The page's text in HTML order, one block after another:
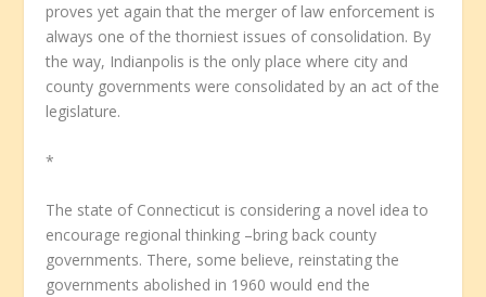
proves yet again that the merger of law enforcement is
always one of the thorniest issues of consolidation. By
the way, Indianpolis is the only place where city and
county governments were consolidated by an act of the
legislature.
*
The state of Connecticut is considering a novel idea to
encourage regional thinking –bring back county
governments. There, some believe, reinstating the
governments abolished in 1960 would end the